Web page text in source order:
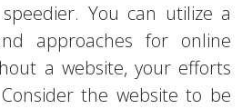
You can utilize a
approaches for online
a website, your efforts
the website to be